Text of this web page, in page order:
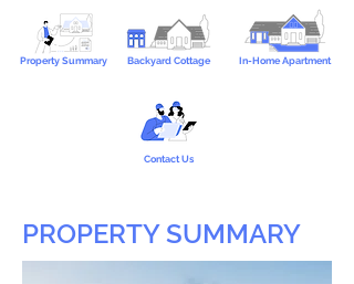
Property Summary Backyard Cottage In-Home Apartment
Contact Us
PROPERTY SUMMARY